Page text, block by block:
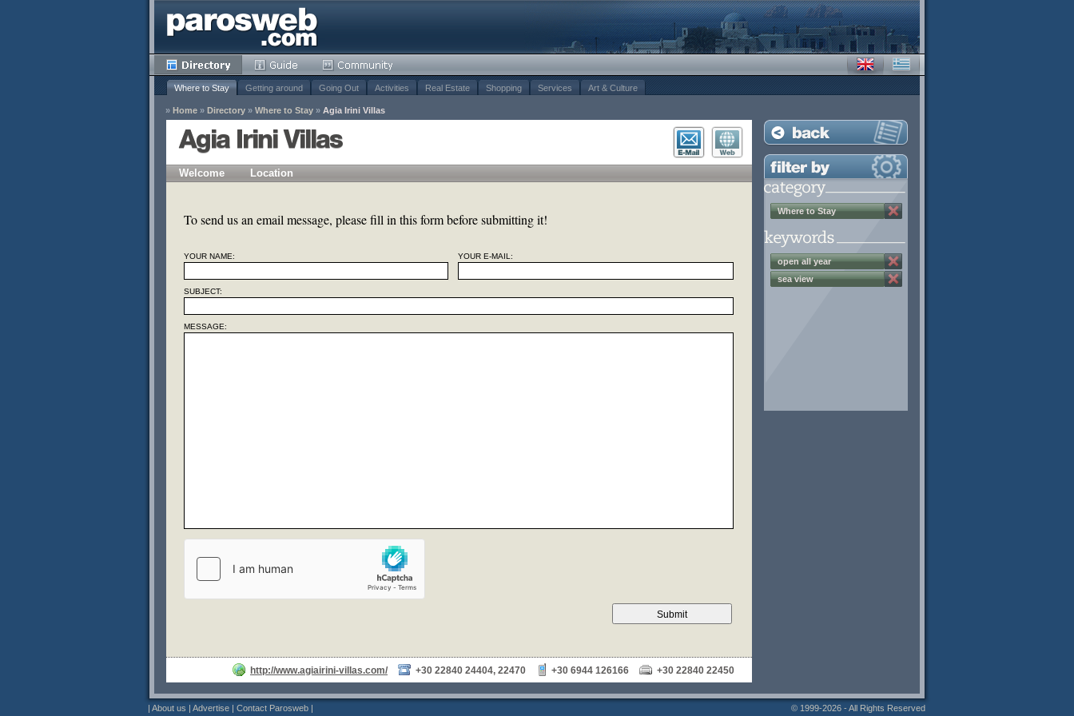
Where to Stay Getting around Going Out Activities Real Estate Shopping Services Art & Culture
» Home » Directory » Where to Stay » Agia Irini Villas
Agia Irini Villas
Welcome Location
To send us an email message, please fill in this form before submitting it!
YOUR NAME: YOUR E-MAIL:
SUBJECT:
MESSAGE:
Submit
http://www.agiairini-villas.com/ +30 22840 24404, 22470 +30 6944 126166 +30 22840 22450
Where to Stay
open all year
sea view
| About us | Advertise | Contact Parosweb | © 1999-2026 - All Rights Reserved